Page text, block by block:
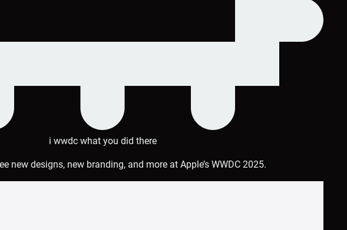
i wwdc what you did there
new designs, new branding, and more at Apple’s WWDC 2025.